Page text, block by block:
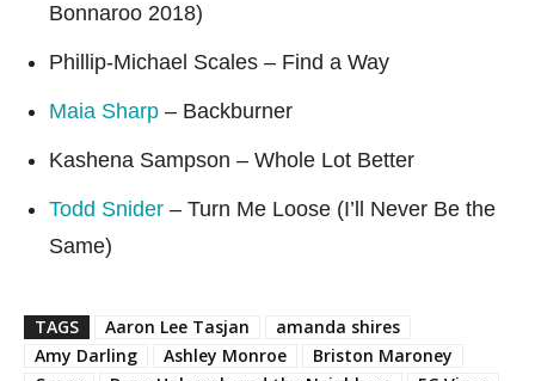
Bonnaroo 2018)
Phillip-Michael Scales – Find a Way
Maia Sharp – Backburner
Kashena Sampson – Whole Lot Better
Todd Snider – Turn Me Loose (I’ll Never Be the
Same)
TAGS Aaron Lee Tasjan
amanda shires
Amy Darling
Ashley Monroe
Briston Maroney